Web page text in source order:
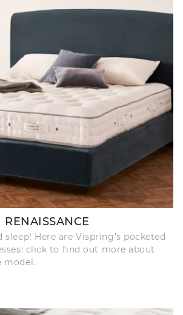
RENAISSANCE
sleep! Here are Vispring's pocketed
click to find out more about
model.